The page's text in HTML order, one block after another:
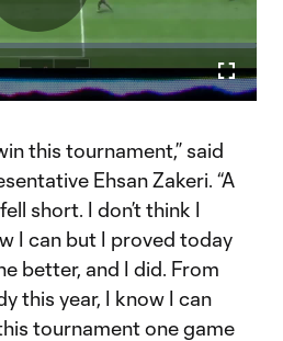
Play
Video
this tournament,” said
Ehsan Zakeri. “A
short. I don’t think I
I can but I proved today
better, and I did. From
this year, I know I can
tournament one game